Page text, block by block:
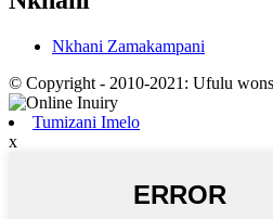
Nkhani Zamakampani
© Copyright - 2010-2021: Ufulu
Tumizani Imelo
x